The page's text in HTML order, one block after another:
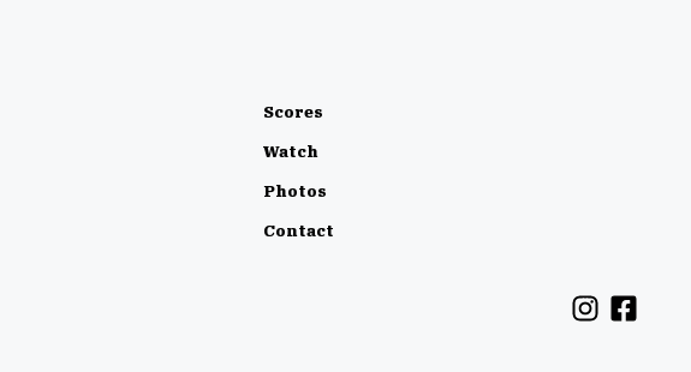
Scores
Watch
Photos
Contact